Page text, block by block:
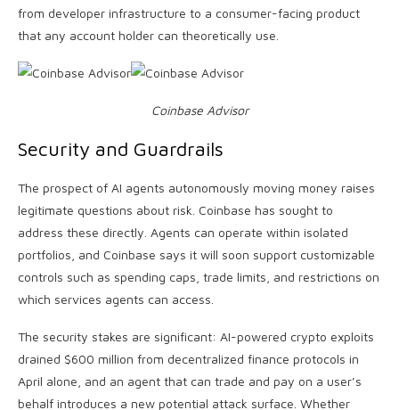
from developer infrastructure to a consumer-facing product
that any account holder can theoretically use.
Coinbase Advisor
Security and Guardrails
The prospect of AI agents autonomously moving money raises
legitimate questions about risk. Coinbase has sought to
address these directly. Agents can operate within isolated
portfolios, and Coinbase says it will soon support customizable
controls such as spending caps, trade limits, and restrictions on
which services agents can access.
The security stakes are significant: AI-powered crypto exploits
drained $600 million from decentralized finance protocols in
April alone, and an agent that can trade and pay on a user’s
behalf introduces a new potential attack surface. Whether